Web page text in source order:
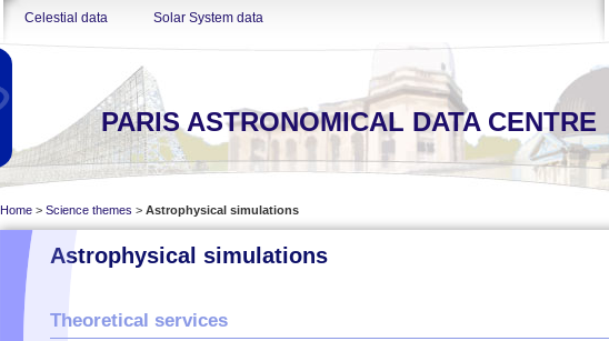
Celestial data Solar System data
PARIS ASTRONOMICAL DATA CENTRE
Home > Science themes > Astrophysical simulations
Astrophysical simulations
Theoretical services